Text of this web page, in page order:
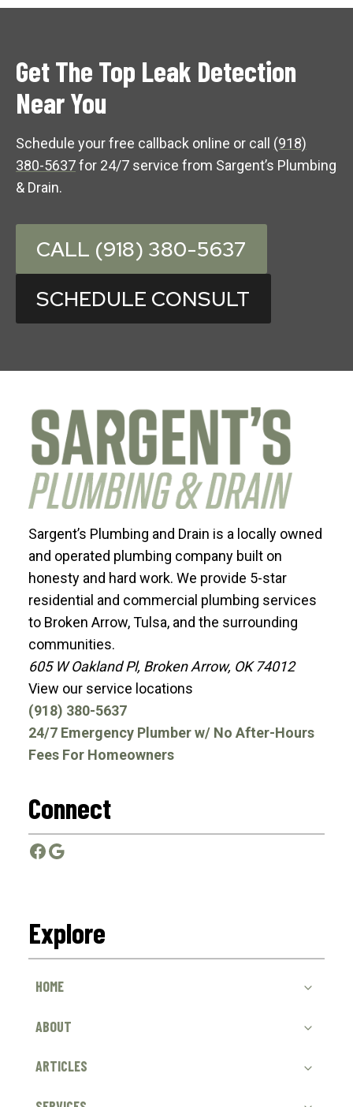
Get The Top Leak Detection
Near You
Schedule your free callback online or call (918)
380-5637for 24/7 service from Sargent’s Plumbing
& Drain.
CALL (918) 380-5637
SCHEDULE CONSULT
Sargent’s Plumbing and Drain is a locally owned
and operated plumbing company built on
honesty and hard work. We provide 5-star
residential and commercial plumbing services
to Broken Arrow, Tulsa, and the surrounding
communities.
605 W Oakland Pl, Broken Arrow, OK 74012
View our service locations
(918) 380-5637
24/7 Emergency Plumber w/ No After-Hours
Fees For Homeowners
Connect
Facebook
Google
Explore
HOME
ABOUT
ARTICLES